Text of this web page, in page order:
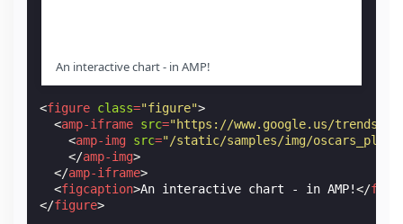
An interactive chart - in AMP!
<figure class="figure">
<amp-iframe src="https://www.google.us/trends/
<amp-img src="/static/samples/img/
</amp-img>
</amp-iframe>
<figcaption>An interactive chart - in AMP!</
</figure>